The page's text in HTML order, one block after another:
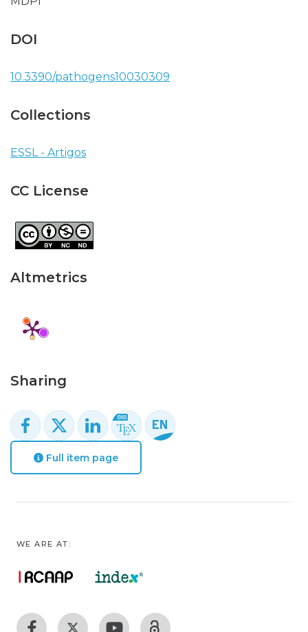
DOI
10.3390/pathogens10030309
Collections
ESSL - Artigos
CC License
Altmetrics
Sharing
Full item page
WE ARE AT: